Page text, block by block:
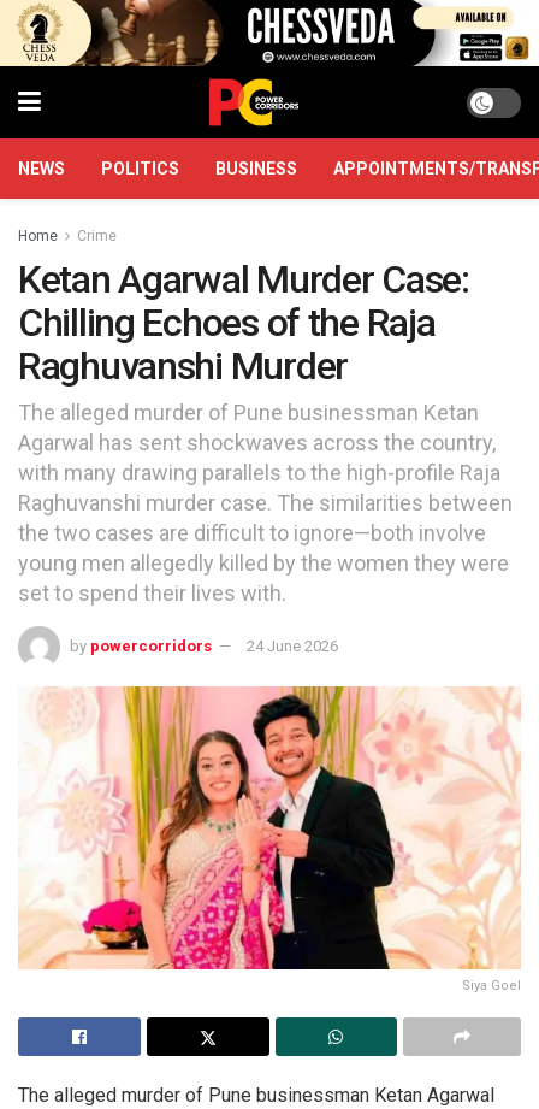
NEWS POLITICS BUSINESS APPOINTMENTS/
Home Crime
Ketan Agarwal Murder Case:
Chilling Echoes of the Raja
Raghuvanshi Murder
The alleged murder of Pune businessman Ketan
Agarwal has sent shockwaves across the country,
with many drawing parallels to the high-profile Raja
Raghuvanshi murder case. The similarities between
the two cases are difficult to ignore—both involve
young men allegedly killed by the women they were
set to spend their lives with.
by powercorridors 24 June 2026
Siya Goel
The alleged murder of Pune businessman Ketan Agarwal